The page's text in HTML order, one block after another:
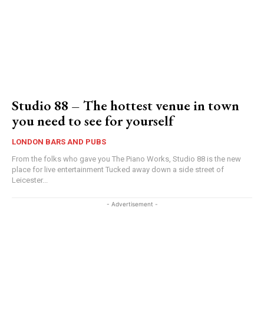
Studio 88 – The hottest venue in town
you need to see for yourself
LONDON BARS AND PUBS
From the folks who gave you The Piano Works, Studio 88 is the new
place for live entertainment Tucked away down a side street of
Leicester...
- Advertisement -